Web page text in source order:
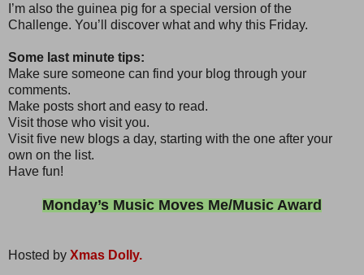
I’m also the guinea pig for a special version of the
Challenge. You’ll discover what and why this Friday.
Some last minute tips:
Make sure someone can find your blog through your
comments.
Make posts short and easy to read.
Visit those who visit you.
Visit five new blogs a day, starting with the one after your
own on the list.
Have fun!
Monday’s Music Moves Me/Music Award
Hosted by Xmas Dolly.